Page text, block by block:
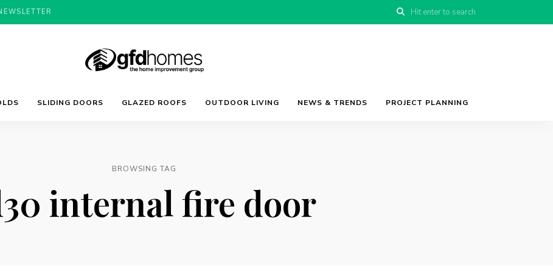
GFD
Advice
&
SLIDING DOORS GLAZED ROOFS OUTDOOR LIVING NEWS & TRENDS PROJECT PLANNING
BROWSING TAG
internal fire door